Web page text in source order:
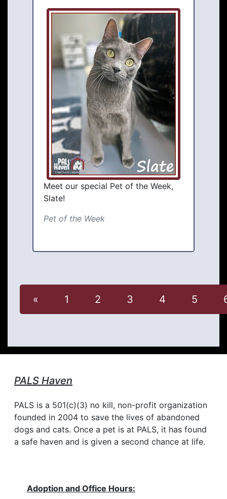
Meet our special Pet of the Week,
Slate!
Pet of the Week
« 1 2 3 4 5
PALS Haven
PALS is a 501(c)(3) no kill, non-profit organization
founded in 2004 to save the lives of abandoned
dogs and cats. Once a pet is at PALS, it has found
a safe haven and is given a second chance at life.
Adoption and Office Hours: